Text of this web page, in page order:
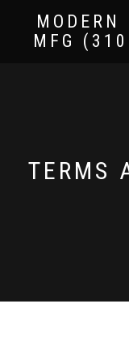
MFG
TERMS